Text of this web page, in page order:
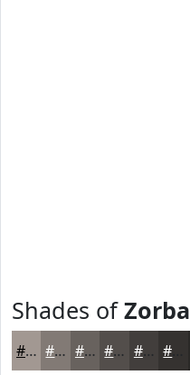
Shades ofZorba
#A29892 #827A75 #68625E #534E4B #423E3C